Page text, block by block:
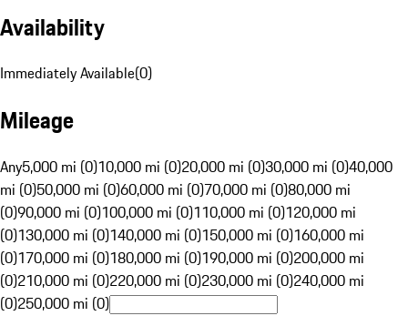
Availability
Immediately Available(0)
Mileage
Any5,000 mi (0)10,000 mi (0)20,000 mi (0)30,000 mi (0)40,000
mi (0)50,000 mi (0)60,000 mi (0)70,000 mi (0)80,000 mi
(0)90,000 mi (0)100,000 mi (0)110,000 mi (0)120,000 mi
(0)130,000 mi (0)140,000 mi (0)150,000 mi (0)160,000 mi
(0)170,000 mi (0)180,000 mi (0)190,000 mi (0)200,000 mi
(0)210,000 mi (0)220,000 mi (0)230,000 mi (0)240,000 mi
(0)250,000 mi (0)